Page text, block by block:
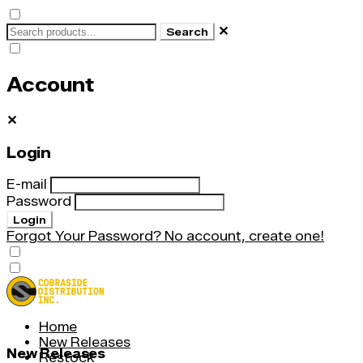
Search ✕
Account
✕
Login
E-mail
Password
Login
Forgot Your Password? No account, create one!
Home
New Releases
Restock
New Releases